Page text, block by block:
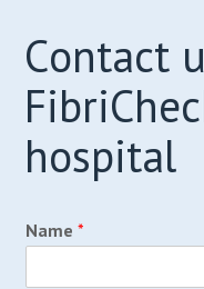
Contact
hospital
Name*